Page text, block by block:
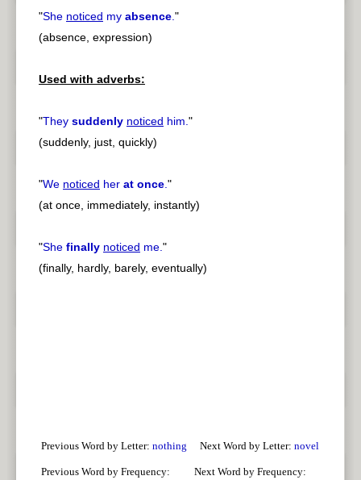
"She noticed my absence."
(absence, expression)
Used with adverbs:
"They suddenly noticed him."
(suddenly, just, quickly)
"We noticed her at once."
(at once, immediately, instantly)
"She finally noticed me."
(finally, hardly, barely, eventually)
Previous Word by Letter: nothing Next Word by Letter: novel
Previous Word by Frequency: Next Word by Frequency: